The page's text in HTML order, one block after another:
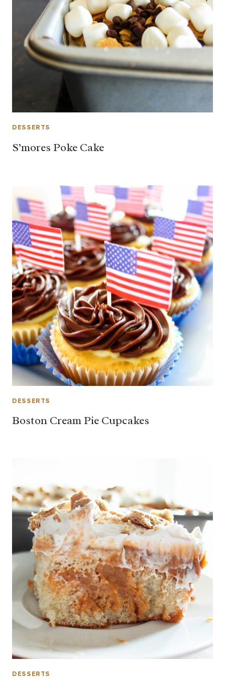
DESSERTS
S’mores Poke Cake
DESSERTS
Boston Cream Pie Cupcakes
DESSERTS